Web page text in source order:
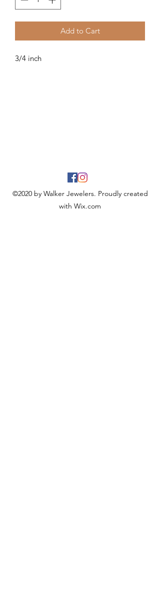
Add to Cart
3/4 inch
©2020 by Walker Jewelers. Proudly created
with Wix.com